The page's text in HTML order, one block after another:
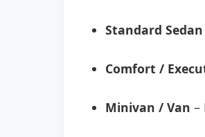
Standard Sedan
Comfort /
Minivan / Van –